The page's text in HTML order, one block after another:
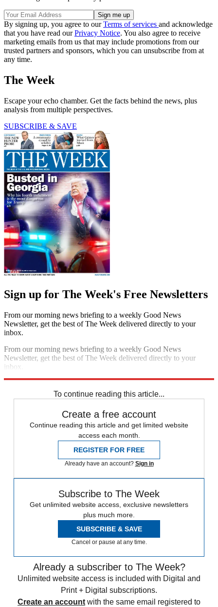
By signing up, you agree to ourTerms of services and acknowledge
that you have read ourPrivacy Notice. You also agree to receive
marketing emails from us that may include promotions from our
trusted partners and sponsors, which you can unsubscribe from at
any time.
The Week
Escape your echo chamber. Get the facts behind the news, plus
analysis from multiple perspectives.
SUBSCRIBE & SAVE
Sign up for The Week's Free Newsletters
From our morning news briefing to a weekly Good News
Newsletter, get the best of The Week delivered directly to your
inbox.
From our morning news briefing to a weekly Good News
Newsletter, get the best of The Week delivered directly to your
inbox.
To continue reading this article...
Create a free account
Continue reading this article and get limited website
access each month.
REGISTER FOR FREE
Already have an account? Sign in
Subscribe to The Week
Get unlimited website access, exclusive newsletters
plus much more.
SUBSCRIBE & SAVE
Cancel or pause at any time.
Already a subscriber to The Week?
Unlimited website access is included with Digital and
Print + Digital subscriptions.
Create an account with the same email registered to